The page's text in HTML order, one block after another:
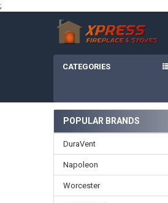
;
CATEGORIES
Sidebar
POPULAR BRANDS
DuraVent
Napoleon
Worcester